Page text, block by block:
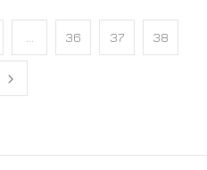
… 36 37 38